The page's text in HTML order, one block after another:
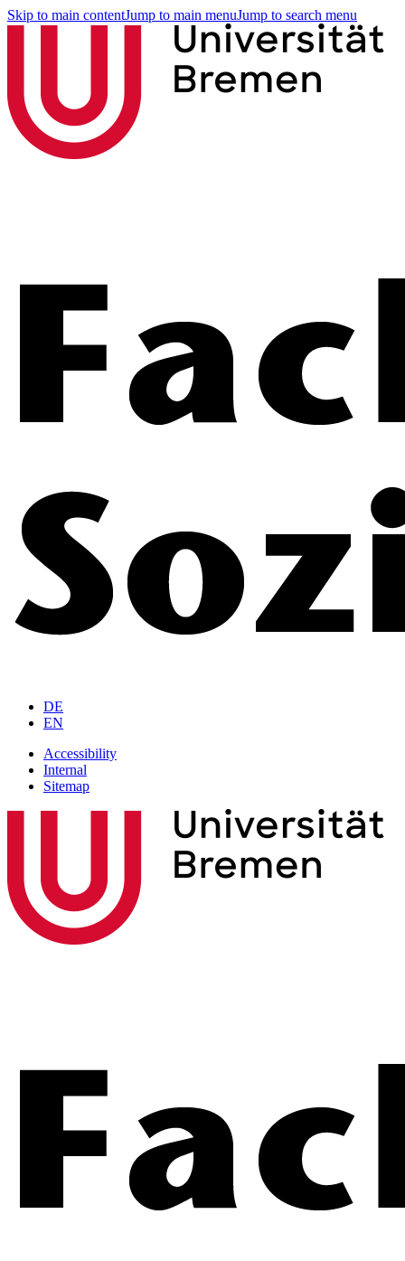
Skip to main contentJump to main menuJump to search menu
DE
EN
Accessibility
Internal
Sitemap